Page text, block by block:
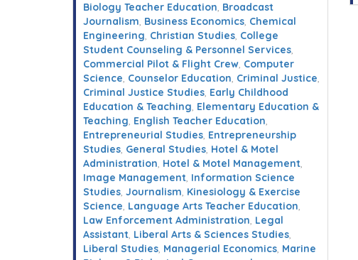
Biology Teacher Education, Broadcast
Journalism, Business Economics, Chemical
Engineering, Christian Studies, College
Student Counseling & Personnel Services,
Commercial Pilot & Flight Crew, Computer
Science, Counselor Education, Criminal Justice,
Criminal Justice Studies, Early Childhood
Education & Teaching, Elementary Education &
Teaching, English Teacher Education,
Entrepreneurial Studies, Entrepreneurship
Studies, General Studies, Hotel & Motel
Administration, Hotel & Motel Management,
Image Management, Information Science
Studies, Journalism, Kinesiology & Exercise
Science, Language Arts Teacher Education,
Law Enforcement Administration, Legal
Assistant, Liberal Arts & Sciences Studies,
Liberal Studies, Managerial Economics, Marine